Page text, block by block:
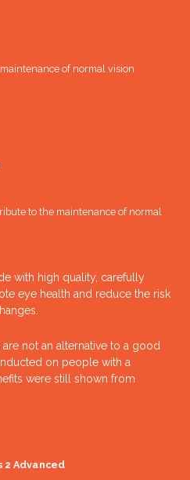
Lutein
of normal vision
to the maintenance of normal
with high quality, carefully
eye health and reduce the risk
not an alternative to a good
on people with a
were still shown from
2 Advanced